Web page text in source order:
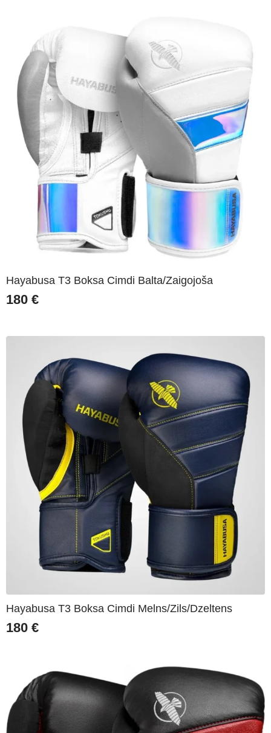
Hayabusa T3 Boksa Cimdi Balta/Zaigojoša
180 €
Hayabusa T3 Boksa Cimdi Melns/Zils/Dzeltens
180 €